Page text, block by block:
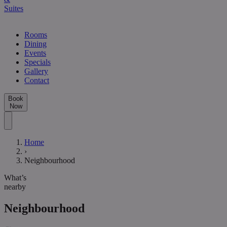
Suites
Rooms
Dining
Events
Specials
Gallery
Contact
Book
Now
Home
›
Neighbourhood
What’s
nearby
Neighbourhood